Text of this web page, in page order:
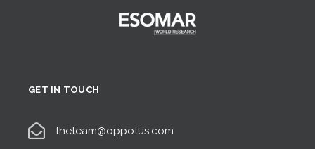
GET IN TOUCH
theteam@oppotus.com